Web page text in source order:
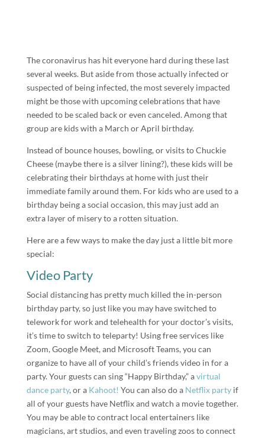
The coronavirus has hit everyone hard during these last
several weeks. But aside from those actually infected or
suspected of being infected, the most severely impacted
might be those with upcoming celebrations that have
needed to be scaled back or even canceled. Among that
group are kids with a March or April birthday.
Instead of bounce houses, bowling, or visits to Chuckie
Cheese (maybe there is a silver lining?), these kids will be
celebrating their birthdays at home with just their
immediate family around them. For kids who are used to a
birthday being a social occasion, this may just add an
extra layer of misery to a rotten situation.
Here are a few ways to make the day just a little bit more
special:
Video Party
Social distancing has pretty much killed the in-person
birthday party, so just like you may have switched to
telework for work and telehealth for your doctor’s visits,
it’s time to switch to teleparty! Using free services like
Zoom, Google Meet, and Microsoft Teams, you can
organize to have all of your child’s friends video in for a
party. Your guests can sing “Happy Birthday,” avirtual
dance party, or a Kahoot! You can also do a Netflix partyif
all of your guests have Netflix and watch a movie together.
You may be able to contract local entertainers like
magicians, art studios, and even traveling zoos to connect